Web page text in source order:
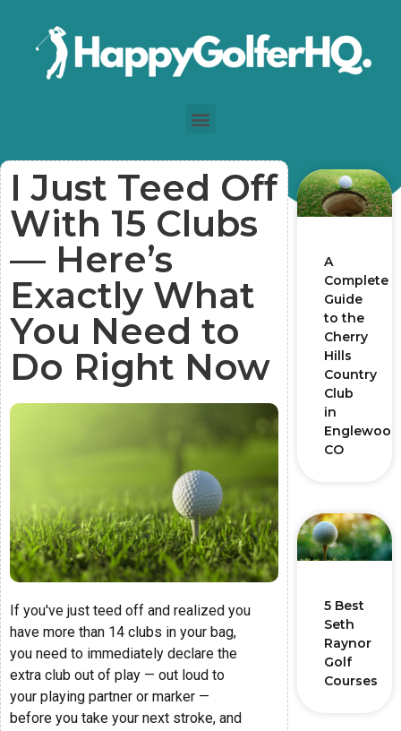
I Just Teed Off
With 15 Clubs
— Here’s
Exactly What
You Need to
Do Right Now
If you've just teed off and realized you
have more than 14 clubs in your bag,
you need to immediately declare the
extra club out of play — out loud to
your playing partner or marker —
before you take your next stroke, and
A
Complete
Guide
to the
Cherry
Hills
Country
Club
in
CO
5 Best
Seth
Raynor
Golf
Courses